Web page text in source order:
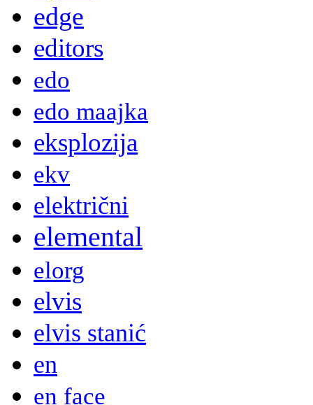
edge
editors
edo
edo maajka
eksplozija
ekv
električni
elemental
elorg
elvis
elvis stanić
en
en face